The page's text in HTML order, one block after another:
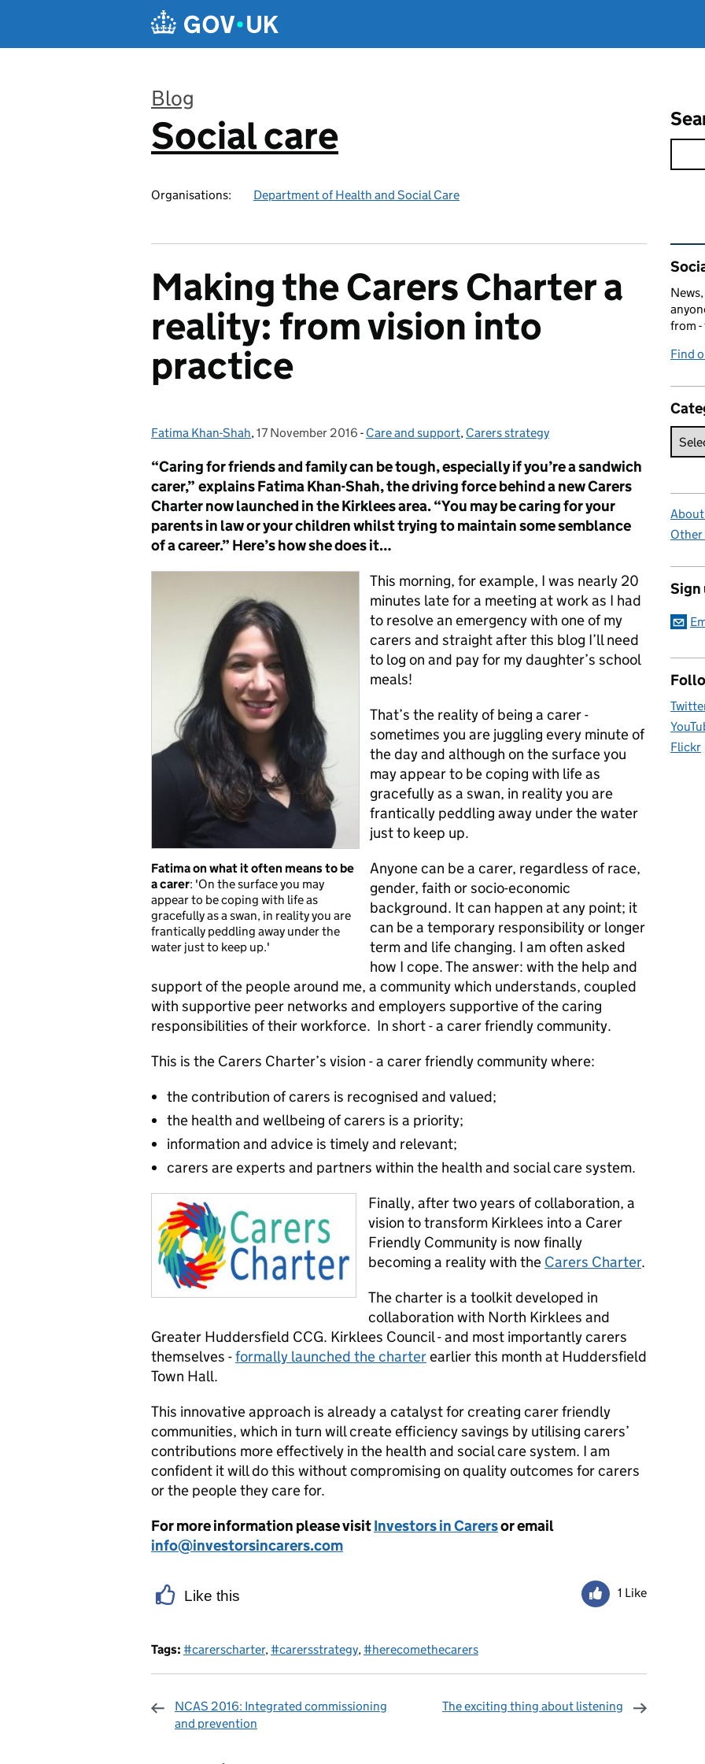
Blog
:
Social care
Organisations: Department of Health and Social Care
Making the Carers Charter a
reality: from vision into
practice
Posted by:
Fatima Khan-Shah, Posted on:
17 November 2016 - Categories:
Care and support, Carers strategy
“Caring for friends and family can be tough, especially if you’re a sandwich
carer,” explains Fatima Khan-Shah, the driving force behind a new Carers
Charter now launched in the Kirklees area. “You may be caring for your
parents in law or your children whilst trying to maintain some semblance
of a career.” Here’s how she does it…
Fatima on what it often means to be
a carer: 'On the surface you may
appear to be coping with life as
gracefully as a swan, in reality you are
frantically peddling away under the
water just to keep up.'
This morning, for example, I was nearly 20
minutes late for a meeting at work as I had
to resolve an emergency with one of my
carers and straight after this blog I’ll need
to log on and pay for my daughter’s school
meals!
That’s the reality of being a carer -
sometimes you are juggling every minute of
the day and although on the surface you
may appear to be coping with life as
gracefully as a swan, in reality you are
frantically peddling away under the water
just to keep up.
Anyone can be a carer, regardless of race,
gender, faith or socio-economic
background. It can happen at any point; it
can be a temporary responsibility or longer
term and life changing. I am often asked
how I cope. The answer: with the help and
support of the people around me, a community which understands, coupled
with supportive peer networks and employers supportive of the caring
responsibilities of their workforce. In short - a carer friendly community.
This is the Carers Charter’s vision - a carer friendly community where:
the contribution of carers is recognised and valued;
the health and wellbeing of carers is a priority;
information and advice is timely and relevant;
carers are experts and partners within the health and social care system.
Finally, after two years of collaboration, a
vision to transform Kirklees into a Carer
Friendly Community is now finally
becoming a reality with the Carers Charter.
The charter is a toolkit developed in
collaboration with North Kirklees and
Greater Huddersfield CCG. Kirklees Council - and most importantly carers
themselves -formally launched the charterearlier this month at Huddersfield
Town Hall.
This innovative approach is already a catalyst for creating carer friendly
communities, which in turn will create efficiency savings by utilising carers’
contributions more effectively in the health and social care system. I am
confident it will do this without compromising on quality outcomes for carers
or the people they care for.
For more information please visitInvestors in Carersor email
info@investorsincarers.com
Like this 1 Like
Tags: #carerscharter, #carersstrategy, #herecomethecarers
NCAS 2016: Integrated commissioning
and prevention
The exciting thing about listening
from -
Find
Other
Sign
Flickr